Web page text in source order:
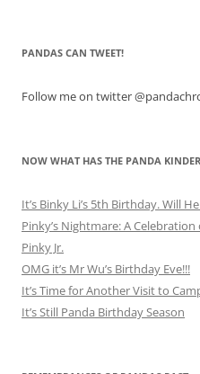
PANDAS CAN TWEET!
Follow me on twitter
NOW WHAT HAS THE PANDA
It’s Binky Li’s 5th Birthday. Will
Pinky’s Nightmare: A
Pinky Jr.
OMG it’s Mr Wu’s Birthday Eve!!!
It’s Time for Another Visit to
It’s Still Panda Birthday Season